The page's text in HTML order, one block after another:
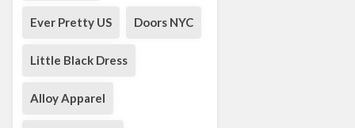
Ever Pretty US Doors NYC
Little Black Dress
Alloy Apparel